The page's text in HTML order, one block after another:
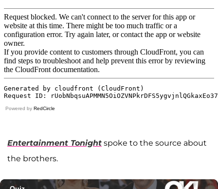
Powered by RedCircle
Entertainment Tonight spoke to the source about
the brothers.